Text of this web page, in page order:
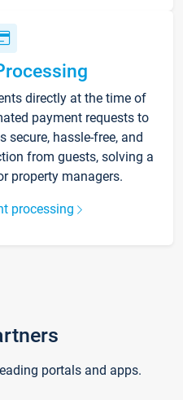
directly at the time of
payment requests to
secure, hassle-free, and
from guests, solving a
property managers.
processing
portals and apps.